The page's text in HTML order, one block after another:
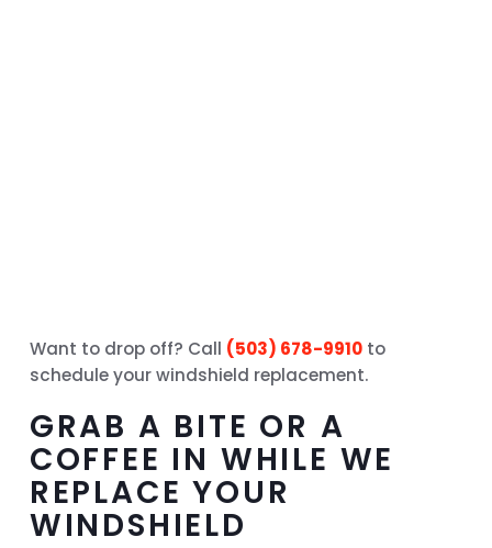
Want to drop off? Call (503) 678-9910to
schedule your windshield replacement.
GRAB A BITE OR A
COFFEE IN WHILE WE
REPLACE YOUR
WINDSHIELD